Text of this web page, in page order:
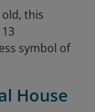
old, this
symbol of
House